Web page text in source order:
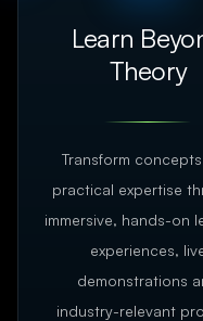
Learn
Theory
Transform
practical expertise
immersive, hands-on
experiences,
demonstrations
industry-relevant